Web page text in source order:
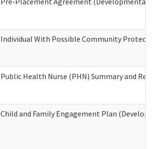
Individual With Possible Community
Public Health Nurse (PHN) Summary and
Child and Family Engagement Plan